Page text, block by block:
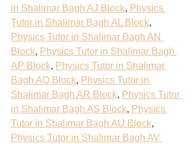
in Shalimar Bagh AJ Block, Physics
Tutor in Shalimar Bagh AL Block,
Physics Tutor in Shalimar Bagh AN
Block, Physics Tutor in Shalimar Bagh
AP Block, Physics Tutor in Shalimar
Bagh AQ Block, Physics Tutor in
Shalimar Bagh AR Block, Physics Tutor
in Shalimar Bagh AS Block, Physics
Tutor in Shalimar Bagh AU Block,
Physics Tutor in Shalimar Bagh AV